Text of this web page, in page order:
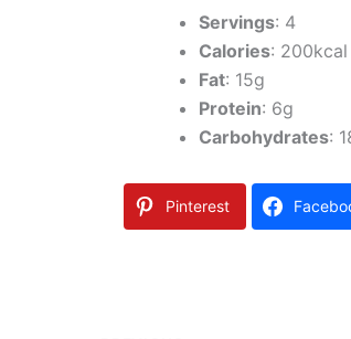
Servings: 4
Calories: 200kcal
Fat: 15g
Protein: 6g
Carbohydrates:
Pinterest